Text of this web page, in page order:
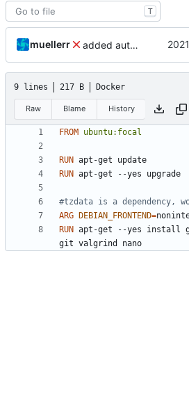
T
muellerr added automation files and updated README
9 lines 217 B Docker
Raw Blame History
FROM ubuntu:focal
RUN apt-get update
RUN apt-get --yes upgrade
#tzdata is a dependency,
ARG
DEBIAN_FRONTEND=
RUN apt-get --yes install
git valgrind nano